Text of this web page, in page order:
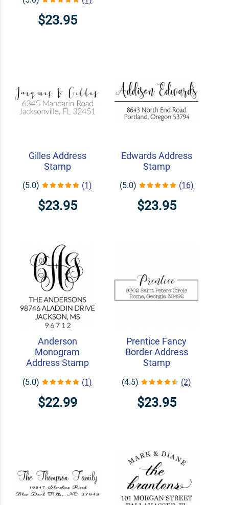
$23.95
Gilles Address
Stamp
(5.0) (1)
$23.95
Edwards Address
Stamp
(5.0) (16)
$23.95
Anderson
Monogram
Address Stamp
(5.0) (1)
$22.99
Prentice Fancy
Border Address
Stamp
(4.5) (2)
$23.95